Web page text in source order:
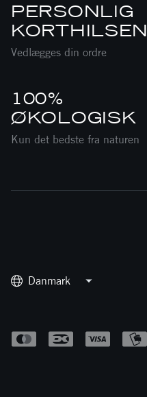
PERSONLIG
KORTHILSEN
Vedlægges din ordre
100%
ØKOLOGISK
Kun det bedste fra naturen
Danmark